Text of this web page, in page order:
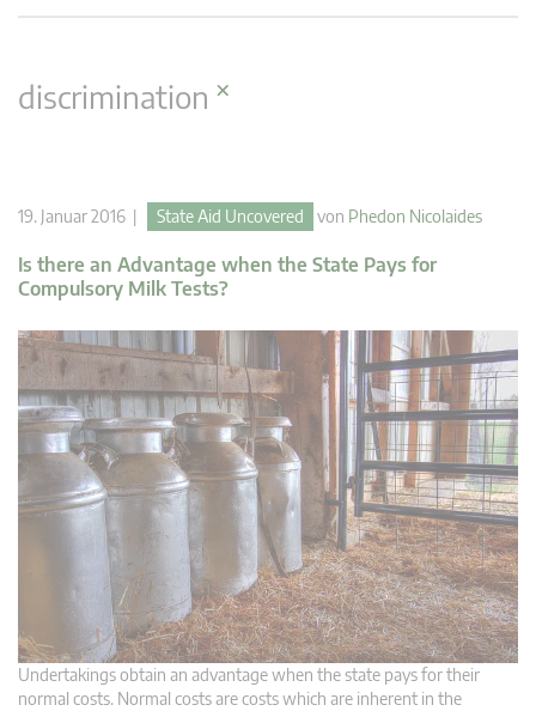
discrimination ×
19. Januar 2016 | State Aid Uncovered von Phedon Nicolaides
Is there an Advantage when the State Pays for
Compulsory Milk Tests?
Undertakings obtain an advantage when the state pays for their
normal costs. Normal costs are costs which are inherent in the